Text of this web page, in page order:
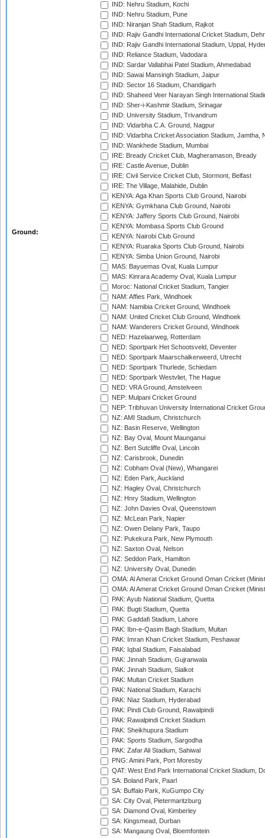
Ground:
IND: Nehru Stadium, Kochi
IND: Nehru Stadium, Pune
IND: Niranjan Shah Stadium, Rajkot
IND: Rajiv Gandhi International Cricket Stadium,
IND: Rajiv Gandhi International Stadium, Uppal,
IND: Reliance Stadium, Vadodara
IND: Sardar Vallabhai Patel Stadium, Ahmedabad
IND: Sawai Mansingh Stadium, Jaipur
IND: Sector 16 Stadium, Chandigarh
IND: Shaheed Veer Narayan Singh International
IND: Sher-i-Kashmir Stadium, Srinagar
IND: University Stadium, Trivandrum
IND: Vidarbha C.A. Ground, Nagpur
IND: Vidarbha Cricket Association Stadium, Jamtha,
IND: Wankhede Stadium, Mumbai
IRE: Bready Cricket Club, Magheramason, Bready
IRE: Castle Avenue, Dublin
IRE: Civil Service Cricket Club, Stormont, Belfast
IRE: The Village, Malahide, Dublin
KENYA: Aga Khan Sports Club Ground, Nairobi
KENYA: Gymkhana Club Ground, Nairobi
KENYA: Jaffery Sports Club Ground, Nairobi
KENYA: Mombasa Sports Club Ground
KENYA: Nairobi Club Ground
KENYA: Ruaraka Sports Club Ground, Nairobi
KENYA: Simba Union Ground, Nairobi
MAS: Bayuemas Oval, Kuala Lumpur
MAS: Kinrara Academy Oval, Kuala Lumpur
Moroc: National Cricket Stadium, Tangier
NAM: Affies Park, Windhoek
NAM: Namibia Cricket Ground, Windhoek
NAM: United Cricket Club Ground, Windhoek
NAM: Wanderers Cricket Ground, Windhoek
NED: Hazelaarweg, Rotterdam
NED: Sportpark Het Schootsveld, Deventer
NED: Sportpark Maarschalkerweerd, Utrecht
NED: Sportpark Thurlede, Schiedam
NED: Sportpark Westvliet, The Hague
NED: VRA Ground, Amstelveen
NEP: Mulpani Cricket Ground
NEP: Tribhuvan University International Cricket
NZ: AMI Stadium, Christchurch
NZ: Basin Reserve, Wellington
NZ: Bay Oval, Mount Maunganui
NZ: Bert Sutcliffe Oval, Lincoln
NZ: Carisbrook, Dunedin
NZ: Cobham Oval (New), Whangarei
NZ: Eden Park, Auckland
NZ: Hagley Oval, Christchurch
NZ: Hnry Stadium, Wellington
NZ: John Davies Oval, Queenstown
NZ: McLean Park, Napier
NZ: Owen Delany Park, Taupo
NZ: Pukekura Park, New Plymouth
NZ: Saxton Oval, Nelson
NZ: Seddon Park, Hamilton
NZ: University Oval, Dunedin
OMA: Al Amerat Cricket Ground Oman Cricket
OMA: Al Amerat Cricket Ground Oman Cricket
PAK: Ayub National Stadium, Quetta
PAK: Bugti Stadium, Quetta
PAK: Gaddafi Stadium, Lahore
PAK: Ibn-e-Qasim Bagh Stadium, Multan
PAK: Imran Khan Cricket Stadium, Peshawar
PAK: Iqbal Stadium, Faisalabad
PAK: Jinnah Stadium, Gujranwala
PAK: Jinnah Stadium, Sialkot
PAK: Multan Cricket Stadium
PAK: National Stadium, Karachi
PAK: Niaz Stadium, Hyderabad
PAK: Pindi Club Ground, Rawalpindi
PAK: Rawalpindi Cricket Stadium
PAK: Sheikhupura Stadium
PAK: Sports Stadium, Sargodha
PAK: Zafar Ali Stadium, Sahiwal
PNG: Amini Park, Port Moresby
QAT: West End Park International Cricket Stadium,
SA: Boland Park, Paarl
SA: Buffalo Park, KuGumpo City
SA: City Oval, Pietermaritzburg
SA: Diamond Oval, Kimberley
SA: Kingsmead, Durban
SA: Mangaung Oval, Bloemfontein